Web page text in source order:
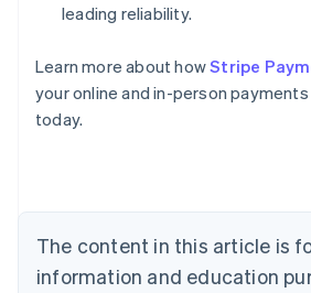
leading reliability.
Learn more about howStripe
your online and in-person
today.
The content in this article is
information and education
English
Austria
Deutsch
English
Canada